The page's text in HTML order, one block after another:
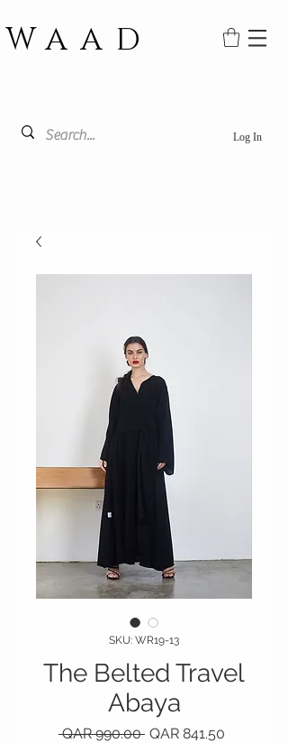
WAAD
Log In
SKU: WR19-13
The Belted Travel
Abaya
QAR 990.00 Regular Price
QAR 841.50